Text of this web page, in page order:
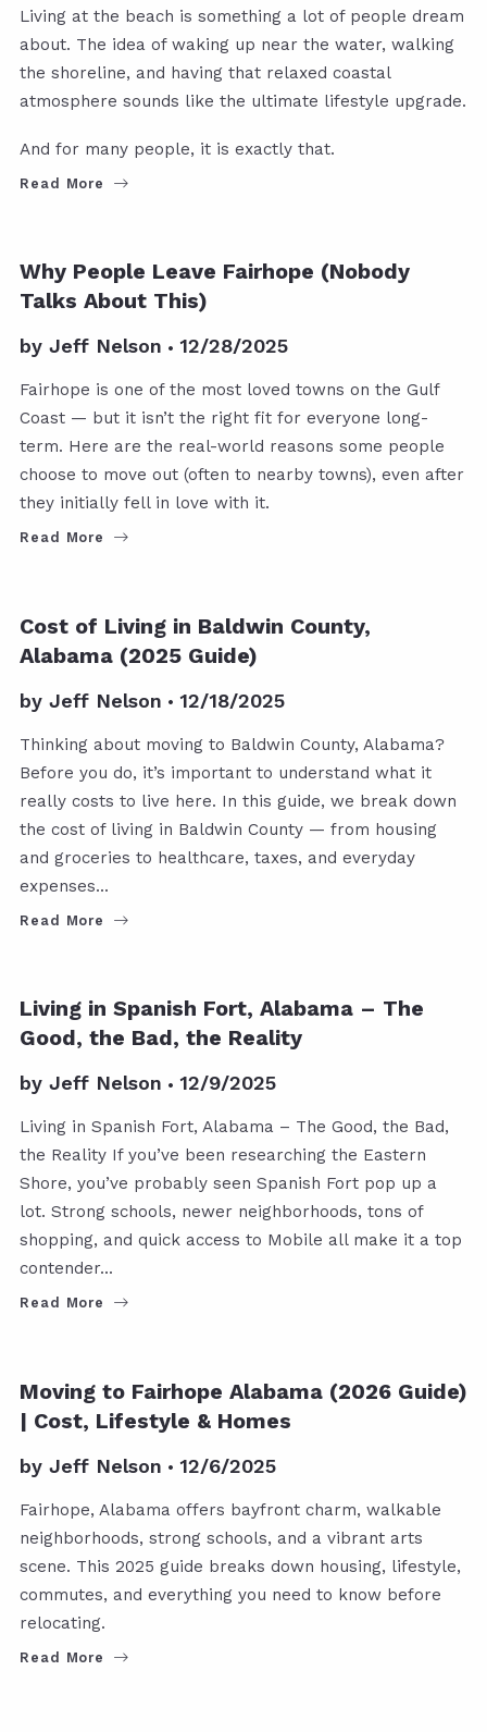
Living at the beach is something a lot of people dream
about. The idea of waking up near the water, walking
the shoreline, and having that relaxed coastal
atmosphere sounds like the ultimate lifestyle upgrade.
And for many people, it is exactly that.
Read More
Why People Leave Fairhope (Nobody
Talks About This)
by Jeff Nelson 12/28/2025
Fairhope is one of the most loved towns on the Gulf
Coast — but it isn’t the right fit for everyone long-
term. Here are the real-world reasons some people
choose to move out (often to nearby towns), even after
they initially fell in love with it.
Read More
Cost of Living in Baldwin County,
Alabama (2025 Guide)
by Jeff Nelson 12/18/2025
Thinking about moving to Baldwin County, Alabama?
Before you do, it’s important to understand what it
really costs to live here. In this guide, we break down
the cost of living in Baldwin County — from housing
and groceries to healthcare, taxes, and everyday
expenses…
Read More
Living in Spanish Fort, Alabama – The
Good, the Bad, the Reality
by Jeff Nelson 12/9/2025
Living in Spanish Fort, Alabama – The Good, the Bad,
the Reality If you’ve been researching the Eastern
Shore, you’ve probably seen Spanish Fort pop up a
lot. Strong schools, newer neighborhoods, tons of
shopping, and quick access to Mobile all make it a top
contender…
Read More
Moving to Fairhope Alabama (2026 Guide)
| Cost, Lifestyle & Homes
by Jeff Nelson 12/6/2025
Fairhope, Alabama offers bayfront charm, walkable
neighborhoods, strong schools, and a vibrant arts
scene. This 2025 guide breaks down housing, lifestyle,
commutes, and everything you need to know before
relocating.
Read More